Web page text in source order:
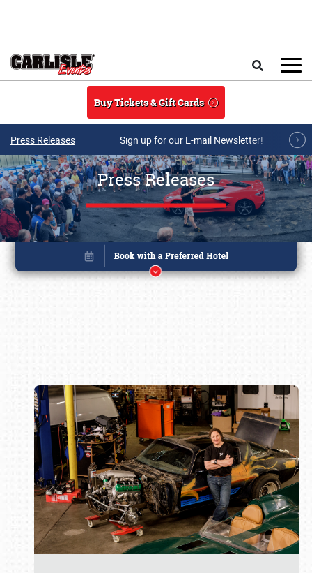
Buy Tickets & Gift Cards
Press Releases Sign up for our E-mail Newsletter!
Press Releases
Book online or call (800) 216-1876